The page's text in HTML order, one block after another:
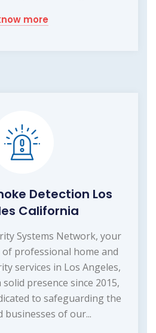
more
Detection Los
California
Systems Network, your
professional home and
services in Los Angeles,
presence since 2015,
to safeguarding the
businesses of our...